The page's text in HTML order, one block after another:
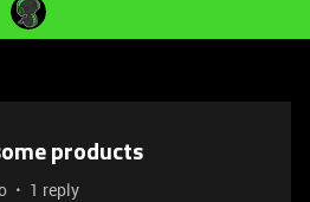
products
1 reply